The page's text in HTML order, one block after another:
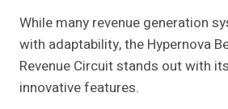
While many revenue generation
with adaptability, the Hypernova
Revenue Circuit stands out with
innovative features.